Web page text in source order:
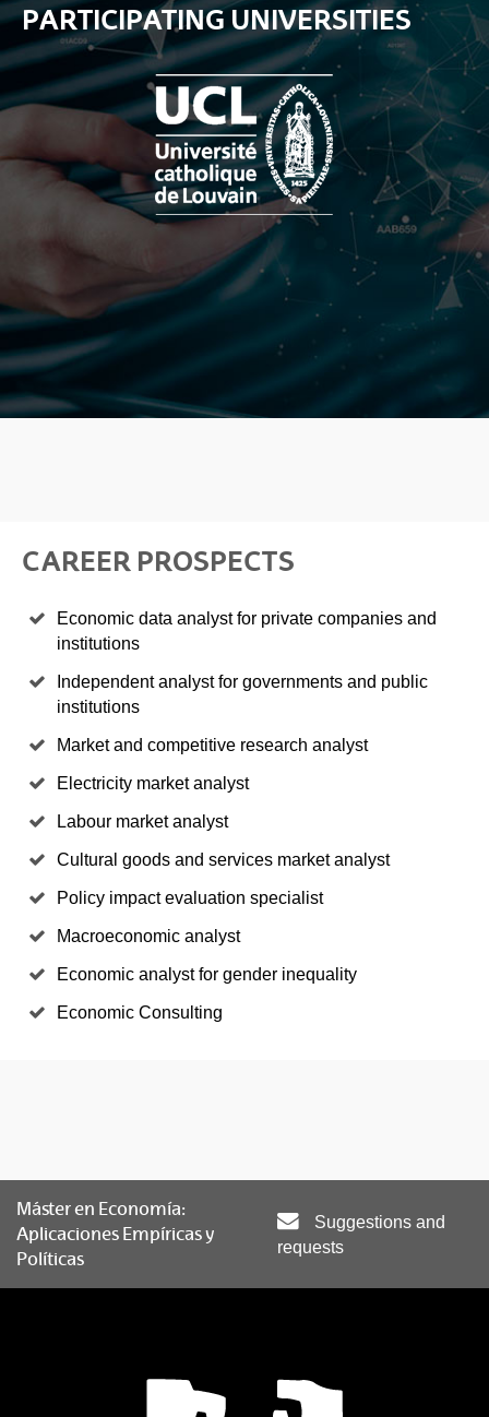
PARTICIPATING UNIVERSITIES
CAREER PROSPECTS
Economic data analyst for private companies and
institutions
Independent analyst for governments and public
institutions
Market and competitive research analyst
Electricity market analyst
Labour market analyst
Cultural goods and services market analyst
Policy impact evaluation specialist
Macroeconomic analyst
Economic analyst for gender inequality
Economic Consulting
Máster en Economía:
Aplicaciones Empíricas y
Políticas
Suggestions and
requests